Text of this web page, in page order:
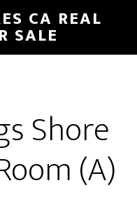
CA REAL
SALE
Shore
(A)